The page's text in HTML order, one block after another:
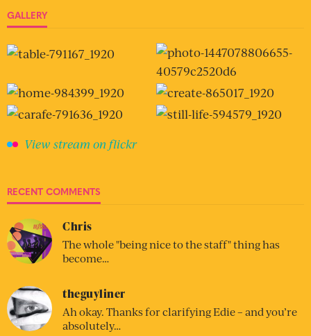
GALLERY
View stream on flickr
RECENT COMMENTS
Chris
The whole "being nice to the staff" thing has
become…
theguyliner
Ah okay. Thanks for clarifying Edie – and you’re
absolutely…